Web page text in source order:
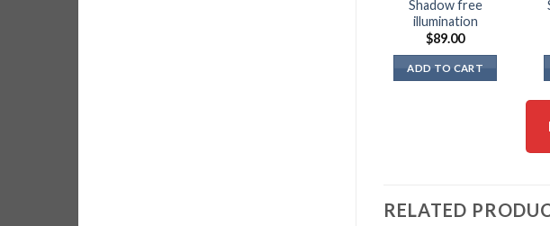
Shadow free
illumination
$89.00
ADD TO CART
RELATED